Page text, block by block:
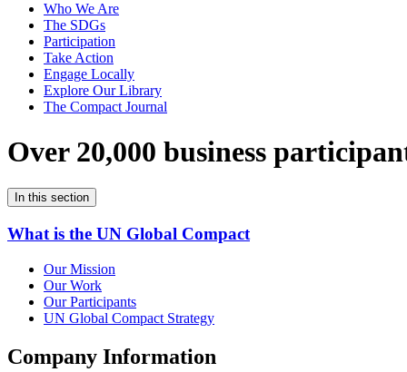
Who We Are
The SDGs
Participation
Take Action
Engage Locally
Explore Our Library
The Compact Journal
Over 20,000 business
In this section
What is the UN Global Compact
Our Mission
Our Work
Our Participants
UN Global Compact Strategy
Company Information